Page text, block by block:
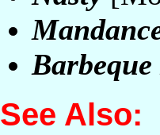
Barbeque
See Also: